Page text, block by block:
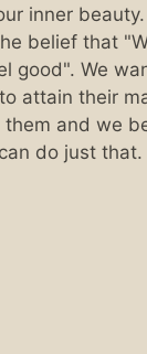
inner
belief that
good". We
attain their
and we
do just that.